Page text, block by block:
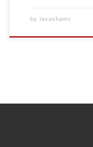
by lavashamc